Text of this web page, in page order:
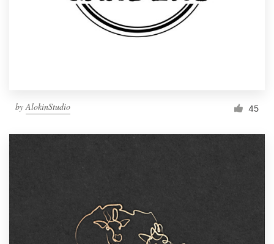
byAlokinStudio 45